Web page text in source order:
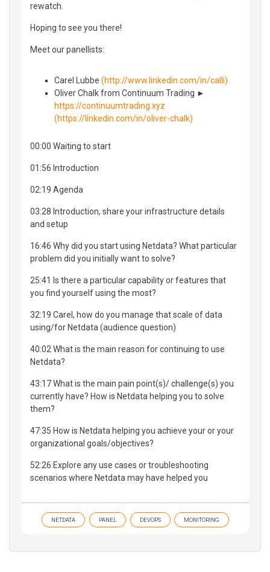
rewatch.
Hoping to see you there!
Meet our panellists:
Carel Lubbe (http://www.linkedin.com/in/calli)
Oliver Chalk from Continuum Trading ►
https://continuumtrading.xyz
(https://linkedin.com/in/oliver-chalk)
00:00 Waiting to start
01:56 Introduction
02:19 Agenda
03:28 Introduction, share your infrastructure details
and setup
16:46 Why did you start using Netdata? What particular
problem did you initially want to solve?
25:41 Is there a particular capability or features that
you find yourself using the most?
32:19 ​Carel, how do you manage that scale of data
using/for Netdata (audience question)
40:02 What is the main reason for continuing to use
Netdata?
43:17 What is the main pain point(s)/ challenge(s) you
currently have? How is Netdata helping you to solve
them?
47:35 How is Netdata helping you achieve your or your
organizational goals/objectives?
52:26 Explore any use cases or troubleshooting
scenarios where Netdata may have helped you
NETDATA PANEL DEVOPS MONITORING